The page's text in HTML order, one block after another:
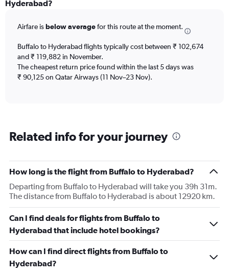
The
has
1
Y
axis
180000.
Hyderabad?
Airfare isbelow averagefor this route at the moment.
Buffalo to Hyderabad flights typically cost between ₹ 102,674
and ₹ 119,882 in November.
The cheapest return price found within the last 5 days was
₹ 90,125 on Qatar Airways (11 Nov–23 Nov).
Related info for your journey
How long is the flight from Buffalo to Hyderabad?
Departing from Buffalo to Hyderabad will take you 39h 31m.
The distance from Buffalo to Hyderabad is about 12920 km.
Can I find deals for flights from Buffalo to
Hyderabad that include hotel bookings?
How can I find direct flights from Buffalo to
Hyderabad?